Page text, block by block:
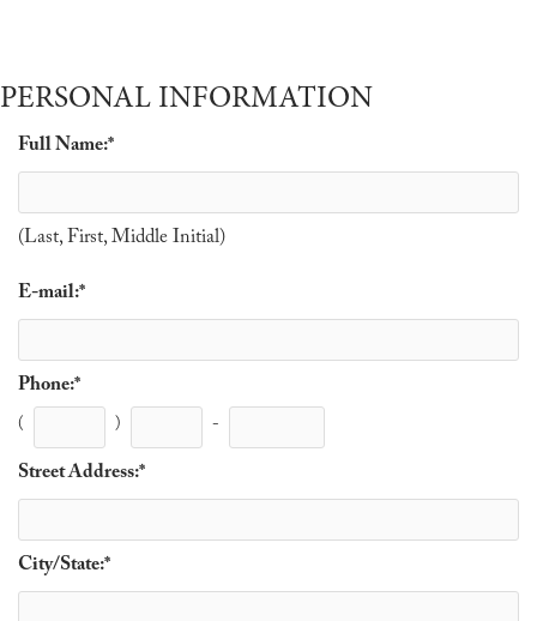
PERSONAL INFORMATION
Full Name:*
(Last, First, Middle Initial)
E-mail:*
Phone:*
( ) -
Street Address:*
City/State:*